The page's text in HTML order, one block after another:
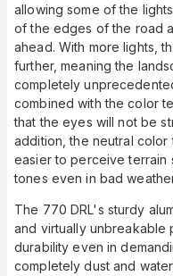
allowing some of the
of the edges of the road
ahead. With more lights,
further, meaning the
completely
combined with the color
that the eyes will not be
addition, the neutral color
easier to perceive terrain
tones even in bad
The 770 DRL's sturdy
and virtually unbreakable
durability even in
completely dust and